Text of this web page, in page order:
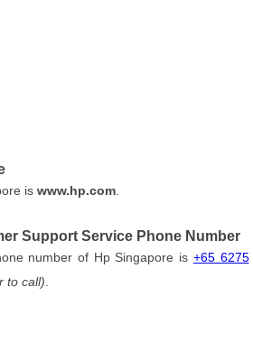
iswww.hp.com
Support Service Phone Number
number of Hp Singapore is +65 6275
to call)